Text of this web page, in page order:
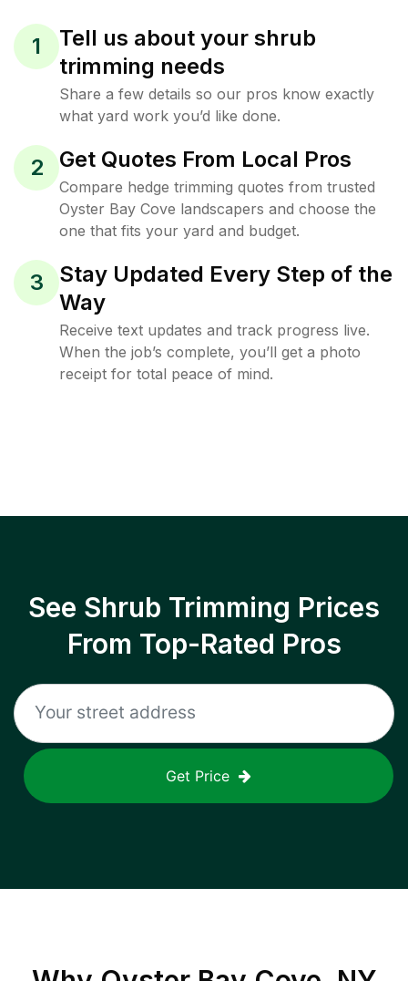
1
Tell us about your shrub
trimming needs
Share a few details so our pros know exactly
what yard work you’d like done.
2 Get Quotes From Local Pros
Compare hedge trimming quotes from trusted
Oyster Bay Cove landscapers and choose the
one that fits your yard and budget.
3
Stay Updated Every Step of the
Way
Receive text updates and track progress live.
When the job’s complete, you’ll get a photo
receipt for total peace of mind.
See Shrub Trimming Prices
From Top-Rated Pros
Get Price